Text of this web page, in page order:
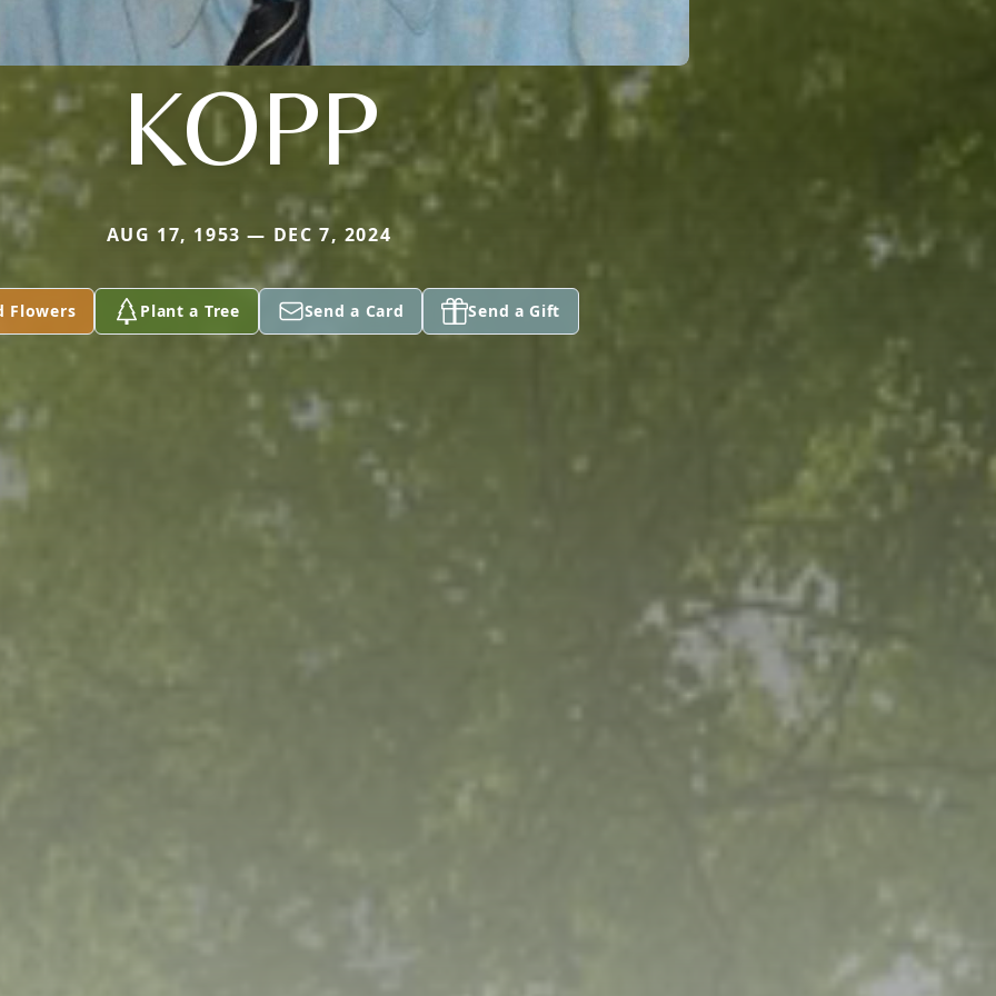
KOPP
AUG 17, 1953 — DEC 7, 2024
Flowers Plant a Tree Send a Card Send a Gift